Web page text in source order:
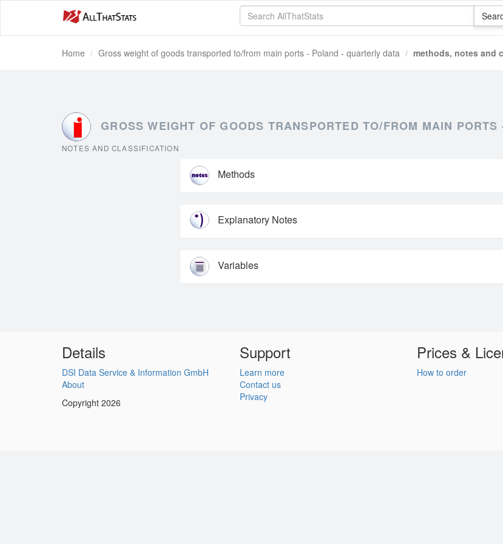
Home Gross weight of goods transported to/from main ports - Poland - quarterly data methods, notes and
GROSS WEIGHT OF GOODS TRANSPORTED TO/FROM MAIN
NOTES AND CLASSIFICATION
Methods
Explanatory Notes
Variables
Details
DSI Data Service & Information GmbH
About
Copyright 2026
Support
Learn more
Contact us
Privacy
Prices &
How to order